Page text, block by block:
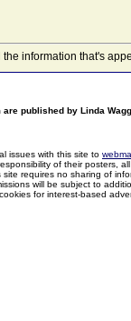
the information that's
published by Linda
issues with this site to
of their posters,
requires no sharing of
will be subject to
for interest-based